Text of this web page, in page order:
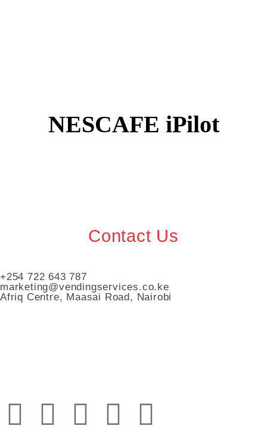
NESCAFE iPilot
Contact Us
+254 722 643 787
marketing@vendingservices.co.ke
Afriq Centre, Maasai Road, Nairobi
Vending Services Kenya
Automated Vending Services